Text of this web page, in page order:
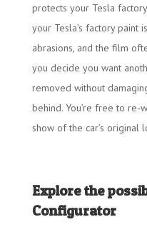
protects your Tesla
your Tesla’s factory paint
abrasions, and the film
you decide you want
removed without
behind. You’re free to re-
show of the car’s original
Explore the
Configurator